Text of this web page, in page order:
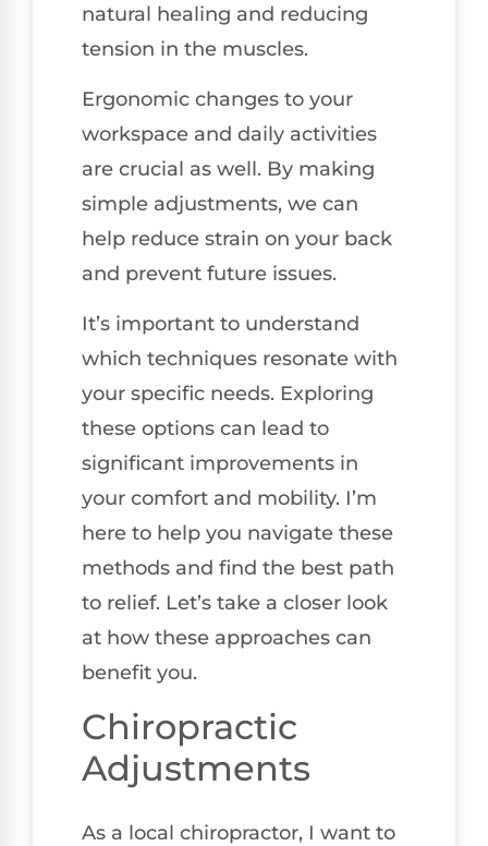
natural healing and reducing
tension in the muscles.
Ergonomic changes to your
workspace and daily activities
are crucial as well. By making
simple adjustments, we can
help reduce strain on your back
and prevent future issues.
It’s important to understand
which techniques resonate with
your specific needs. Exploring
these options can lead to
significant improvements in
your comfort and mobility. I’m
here to help you navigate these
methods and find the best path
to relief. Let’s take a closer look
at how these approaches can
benefit you.
Chiropractic
Adjustments
As a local chiropractor, I want to